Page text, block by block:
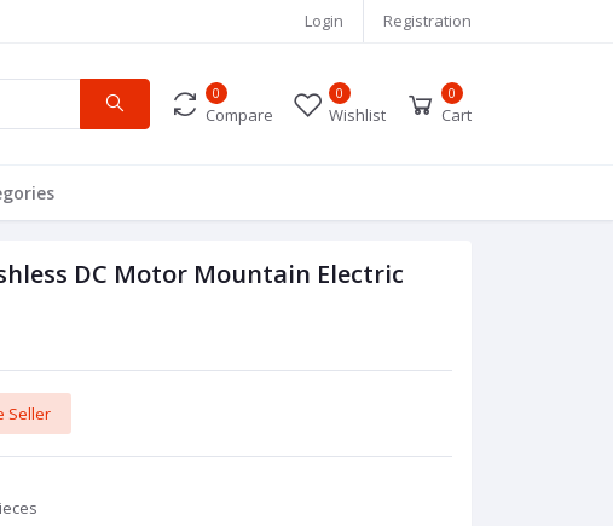
Login Registration
0
Compare
0
Wishlist
0
Cart
DC Motor Mountain Electric
Seller